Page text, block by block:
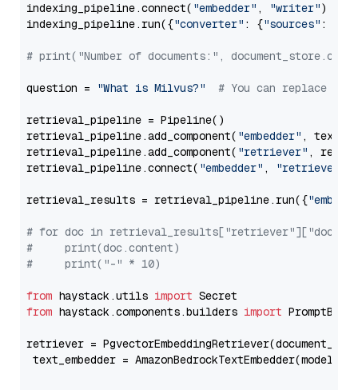
indexing_pipeline.connect( "embedder" , "writer")
indexing_pipeline.run({"converter" : {"sources" :
# print("Number of documents:",
question = "What is Milvus?" # You can replace it
retrieval_pipeline = Pipeline()
retrieval_pipeline.add_component( "embedder" ,
retrieval_pipeline.add_component( "retriever" ,
retrieval_pipeline.connect( "embedder" , "retriever"
retrieval_results = retrieval_pipeline.run({
# for doc in
#     print(doc.content)
#     print("-" * 10)
from haystack.utils import
from haystack.components.builders import
retriever =
text_embedder = AmazonBedrockTextEmbedder(model=